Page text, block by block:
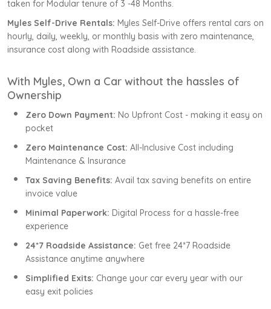
taken for Modular tenure of 3 -48 Months.
Myles Self-Drive Rentals: Myles Self-Drive offers rental cars on
hourly, daily, weekly, or monthly basis with zero maintenance,
insurance cost along with Roadside assistance.
With Myles, Own a Car without the hassles of
Ownership
Zero Down Payment: No Upfront Cost - making it easy on
pocket
Zero Maintenance Cost: All-Inclusive Cost including
Maintenance & Insurance
Tax Saving Benefits: Avail tax saving benefits on entire
invoice value
Minimal Paperwork: Digital Process for a hassle-free
experience
24*7 Roadside Assistance: Get free 24*7 Roadside
Assistance anytime anywhere
Simplified Exits: Change your car every year with our
easy exit policies